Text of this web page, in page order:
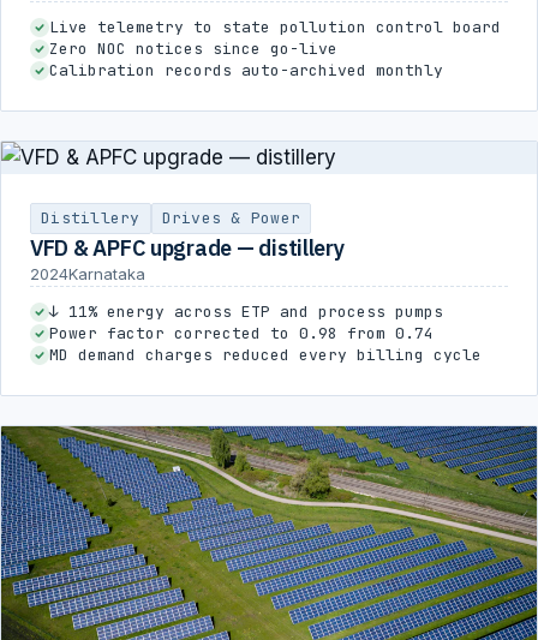
Live telemetry to state pollution control board
Zero NOC notices since go-live
Calibration records auto-archived monthly
Distillery Drives & Power
VFD & APFC upgrade — distillery
2024Karnataka
↓ 11% energy across ETP and process pumps
Power factor corrected to 0.98 from 0.74
MD demand charges reduced every billing cycle